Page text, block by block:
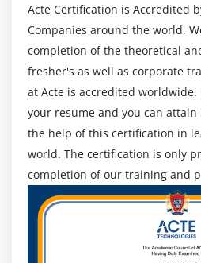
Android Fade Animation
Android Zoom Animation
Module 12: Device Connectivity
Bluetooth Tutorial
List Paired Devices
Working with WiFi
Working with Camera
Acte Certification is Accredited
Companies around the world.
completion of the theoretical
fresher's as well as corporate
at Acte is accredited
your resume and you can
the help of this certification in
world. The certification is only
completion of our training and